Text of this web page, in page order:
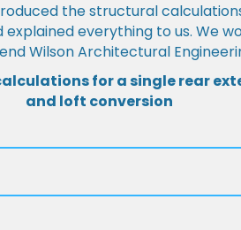
the structural
everything to us. We
Wilson Architectural
for a single rear
and loft conversion